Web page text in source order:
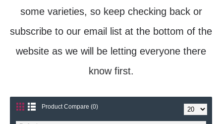
some varieties, so keep checking back or
subscribe to our email list at the bottom of the
website as we will be letting everyone there
know first.
Product Compare (0)